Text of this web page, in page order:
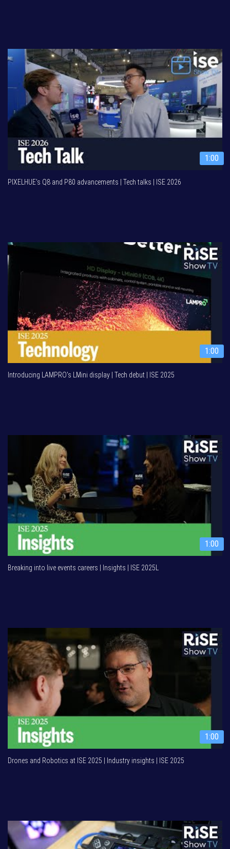
1:00
PIXELHUE's Q8 and P80 advancements | Tech talks | ISE 2026
1:00
Introducing LAMPRO's LMini display | Tech debut | ISE 2025
1:00
Breaking into live events careers | Insights | ISE 2025L
1:00
Drones and Robotics at ISE 2025 | Industry insights | ISE 2025